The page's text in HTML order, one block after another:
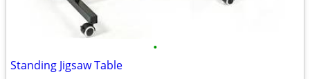
•
Standing Jigsaw Table